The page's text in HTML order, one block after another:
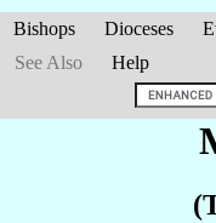
Bishops Dioceses
See Also
Help